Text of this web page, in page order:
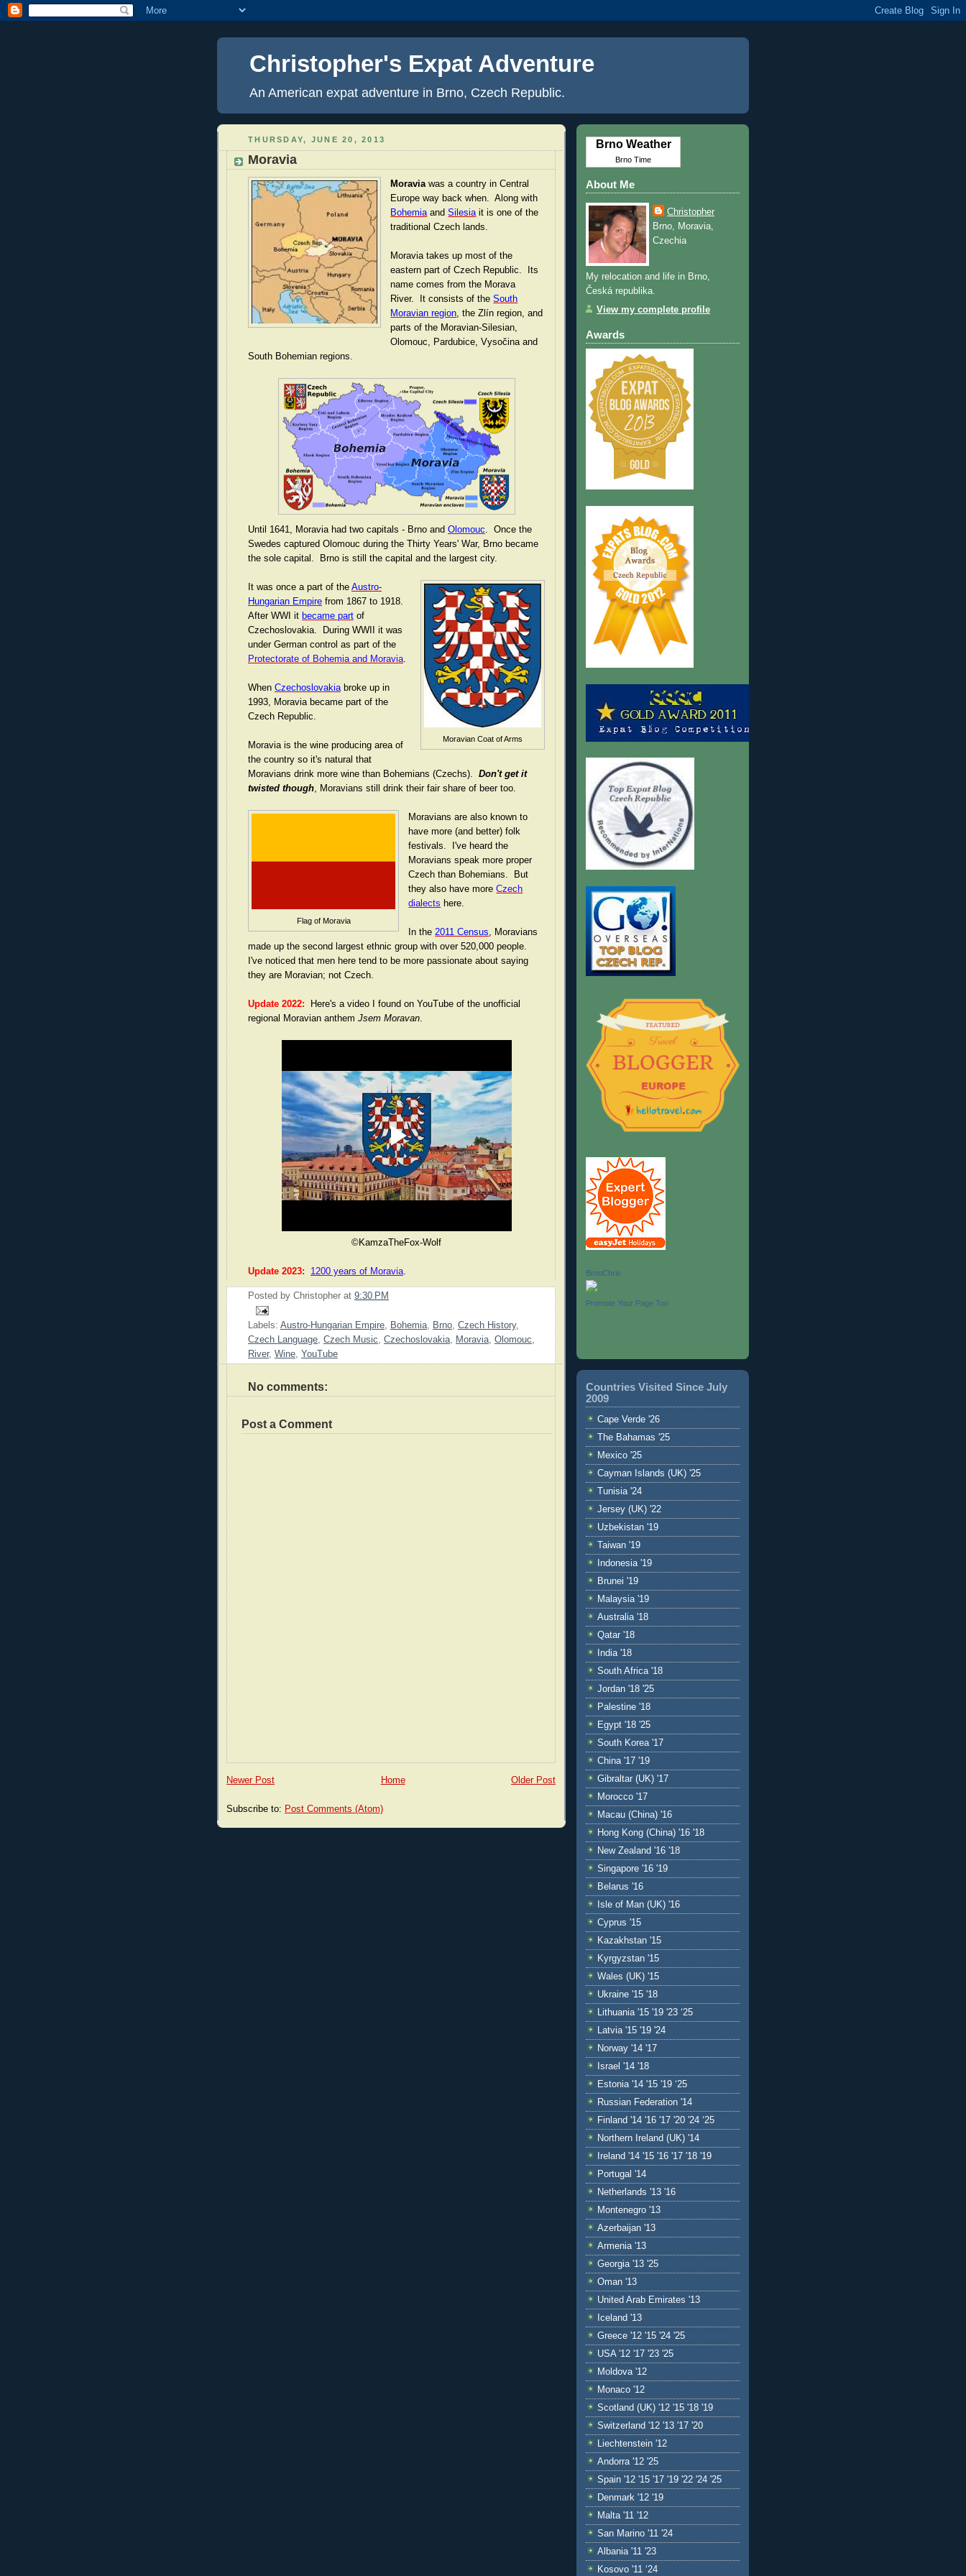
Christopher's Expat Adventure
An American expat adventure in Brno, Czech Republic.
THURSDAY, JUNE 20, 2013
Moravia
Moraviawas a country in Central
Europe way back when. Along with
BohemiaandSilesiait is one of the
traditional Czech lands.
Moravia takes up most of the
eastern part of Czech Republic. Its
name comes from the Morava
River. It consists of theSouth
Moravian region, the Zlín region, and
parts of the Moravian-Silesian,
Olomouc, Pardubice, Vysočina and
South Bohemian regions.
Until 1641, Moravia had two capitals - Brno and Olomouc. Once the
Swedes captured Olomouc during the Thirty Years' War, Brno became
the sole capital. Brno is still the capital and the largest city.
Moravian Coat of Arms
It was once a part of the Austro-
Hungarian Empire from 1867 to 1918.
After WWI it became part of
Czechoslovakia. During WWII it was
under German control as part of the
Protectorate of Bohemia and Moravia.
When Czechoslovakiabroke up in
1993, Moravia became part of the
Czech Republic.
Moravia is the wine producing area of
the country so it's natural that
Moravians drink more wine than Bohemians (Czechs). Don't get it
twisted though, Moravians still drink their fair share of beer too.
Flag of Moravia
Moravians are also known to
have more (and better) folk
festivals. I've heard the
Moravians speak more proper
Czech than Bohemians. But
they also have moreCzech
dialects here.
In the2011 Census, Moravians
made up the second largest ethnic group with over 520,000 people.
I've noticed that men here tend to be more passionate about saying
they are Moravian; not Czech.
Update 2022: Here's a video I found on YouTube of the unofficial
regional Moravian anthem Jsem Moravan.
©KamzaTheFox-Wolf
Update 2023: 1200 years of Moravia.
Posted by Christopher at 9:30 PM
Labels: Austro-Hungarian Empire, Bohemia, Brno, Czech History,
Czech Language, Czech Music, Czechoslovakia, Moravia, Olomouc,
River, Wine, YouTube
No comments:
Post a Comment
Newer Post Older Post
Home
Subscribe to: Post Comments (Atom)
Brno Weather
Brno Time
About Me
Christopher
Brno, Moravia,
Czechia
My relocation and life in Brno,
Česká republika.
View my complete profile
Awards
BrnoChris
Promote Your Page Too
Countries Visited Since July
2009
Cape Verde '26
The Bahamas '25
Mexico '25
Cayman Islands (UK) '25
Tunisia '24
Jersey (UK) '22
Uzbekistan '19
Taiwan '19
Indonesia '19
Brunei '19
Malaysia '19
Australia '18
Qatar '18
India '18
South Africa '18
Jordan '18 '25
Palestine '18
Egypt '18 '25
South Korea '17
China '17 '19
Gibraltar (UK) '17
Morocco '17
Macau (China) '16
Hong Kong (China) '16 '18
New Zealand '16 '18
Singapore '16 '19
Belarus '16
Isle of Man (UK) '16
Cyprus '15
Kazakhstan '15
Kyrgyzstan '15
Wales (UK) '15
Ukraine '15 '18
Lithuania '15 '19 '23 ‘25
Latvia '15 '19 '24
Norway '14 '17
Israel '14 '18
Estonia '14 '15 '19 ‘25
Russian Federation '14
Finland '14 '16 '17 '20 '24 ‘25
Northern Ireland (UK) '14
Ireland '14 '15 '16 '17 '18 '19
Portugal '14
Netherlands '13 '16
Montenegro '13
Azerbaijan '13
Armenia '13
Georgia '13 '25
Oman '13
United Arab Emirates '13
Iceland '13
Greece '12 '15 '24 '25
USA '12 '17 '23 '25
Moldova '12
Monaco '12
Scotland (UK) '12 '15 '18 '19
Switzerland '12 '13 '17 '20
Liechtenstein '12
Andorra '12 '25
Spain '12 '15 '17 '19 '22 '24 '25
Denmark '12 '19
Malta '11 '12
San Marino '11 '24
Albania '11 '23
Kosovo '11 ‘24